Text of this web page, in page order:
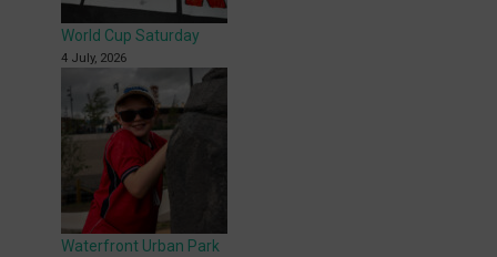
World Cup Saturday
4 July, 2026
Waterfront Urban Park